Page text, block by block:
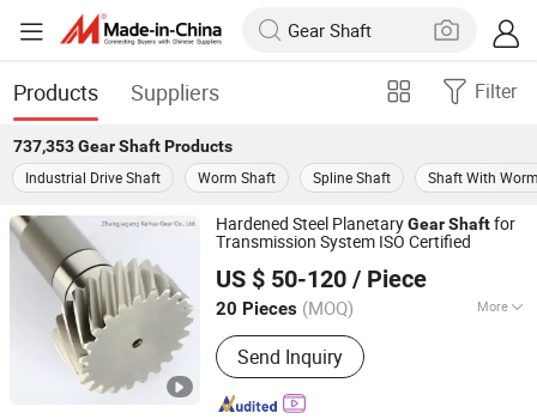
Products Suppliers Filter
737,353 Gear ShaftProducts
Industrial Drive Shaft
Worm Shaft Spline Shaft Shaft With
Hardened Steel PlanetaryGearShaftfor
Transmission System ISO Certified
US $ 50-120 / Piece
20 Pieces (MOQ) More
Main Products:Gear Shaft, Helical
Gear, Transmisssion Gear, Spur Gear,
Planetary Gear, Worm Gear, Bevel Gear,
Gear Wheel, Hardened Gear Shaft,
Send Inquiry
Zhangjiagang Kehua Gear Co., Ltd.
Jiangsu, China Since 2022